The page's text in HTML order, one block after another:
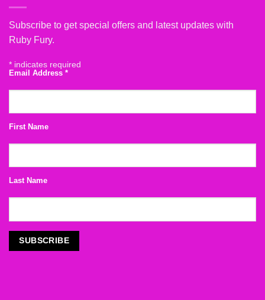
Subscribe to get special offers and latest updates with
Ruby Fury.
* indicates required
Email Address *
First Name
Last Name